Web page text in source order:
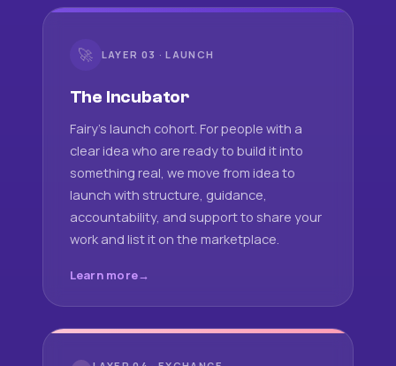
🚀 LAYER 03 · LAUNCH
The Incubator
Fairy's launch cohort. For people with a
clear idea who are ready to build it into
something real, we move from idea to
launch with structure, guidance,
accountability, and support to share your
work and list it on the marketplace.
Learn more